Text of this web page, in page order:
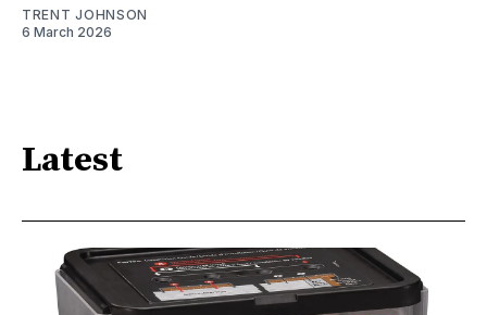
TRENT JOHNSON
6 March 2026
Latest